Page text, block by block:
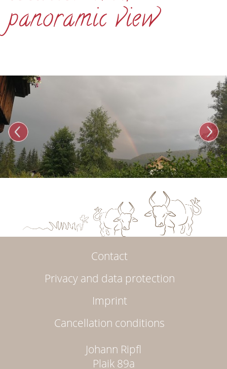
panoramic view
Contact
Privacy and data protection
Imprint
Cancellation conditions
Johann Ripfl
Plaik 89a